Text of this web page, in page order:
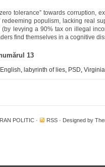
tolerance” towards corruption,
populism, lacking real
levying a 90% tax on illegal
find themselves in a cognitive
13
English, labyrinth of lies, PSD,
POLITIC · RSS · Designed by